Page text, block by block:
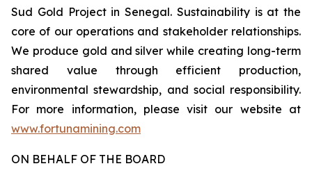
Sud Gold Project in Senegal. Sustainability is at the
core of our operations and stakeholder relationships.
We produce gold and silver while creating long-term
shared value through efficient production,
environmental stewardship, and social responsibility.
For more information, please visit our website at
www.fortunamining.com
ON BEHALF OF THE BOARD